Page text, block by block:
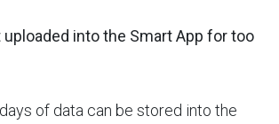
uploaded into the Smart App for too
of data can be stored into the